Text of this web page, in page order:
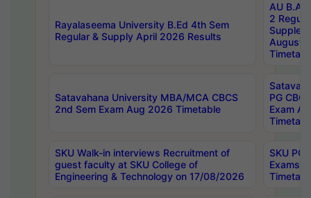
Rayalaseema University B.Ed 4th Sem
Regular & Supply April 2026 Results
AU
2
August
Satavahana University MBA/MCA CBCS
2nd Sem Exam Aug 2026 Timetable
PG
Exam
SKU Walk-in interviews Recruitment of
guest faculty at SKU College of
Engineering & Technology on 17/08/2026
SKU PG
Exams